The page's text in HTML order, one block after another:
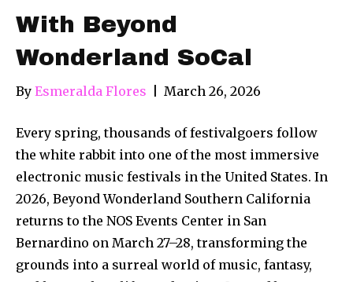
With Beyond
Wonderland SoCal
By Esmeralda Flores March 26, 2026
Every spring, thousands of festivalgoers follow
the white rabbit into one of the most immersive
electronic music festivals in the United States. In
2026, Beyond Wonderland Southern California
returns to the NOS Events Center in San
Bernardino on March 27–28, transforming the
grounds into a surreal world of music, fantasy,